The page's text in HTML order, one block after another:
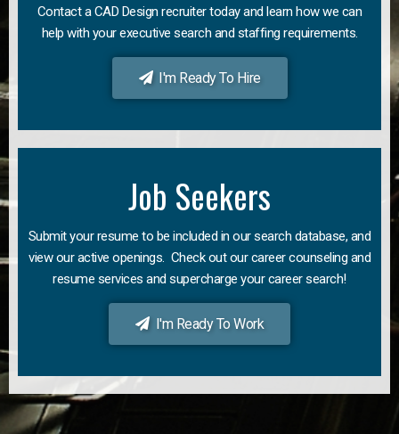
Contact a CAD Design recruiter today and learn how we can
help with your executive search and staffing requirements.
I'm Ready To Hire
Job Seekers
Submit your resume to be included in our search database, and
view our active openings. Check out our career counseling and
resume services and supercharge your career search!
I'm Ready To Work